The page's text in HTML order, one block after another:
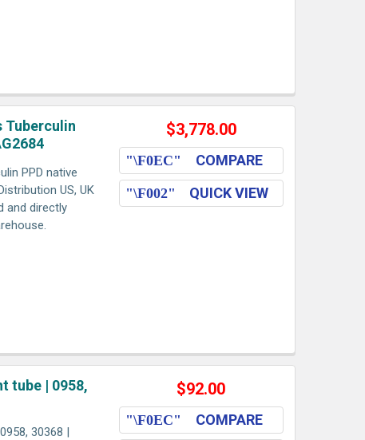
Tuberculin
PPD native
US, UK
and directly
$3,778.00
COMPARE
QUICK VIEW
tube | 0958,
30368 |
$92.00
COMPARE